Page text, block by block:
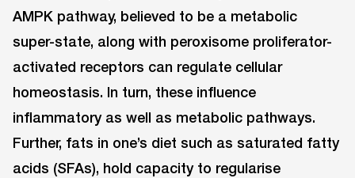
AMPK pathway, believed to be a metabolic
super-state, along with peroxisome proliferator-
activated receptors can regulate cellular
homeostasis. In turn, these influence
inflammatory as well as metabolic pathways.
Further, fats in one’s diet such as saturated fatty
acids (SFAs), hold capacity to regularise